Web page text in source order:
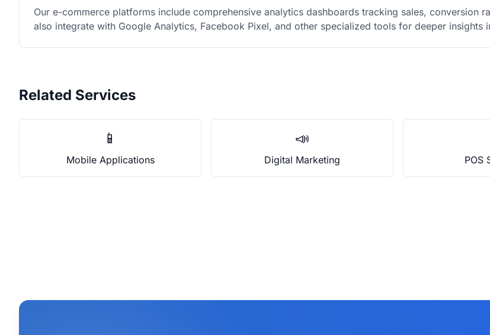
Our e-commerce platforms include comprehensive analytics dashboards tracking sales, conversion
also integrate with Google Analytics, Facebook Pixel, and other specialized tools for deeper insights
Related Services
📱
Mobile Applications
📣
Digital Marketing POS